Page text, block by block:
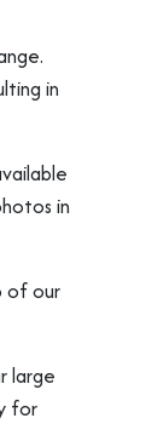
in
in
of our
large
for